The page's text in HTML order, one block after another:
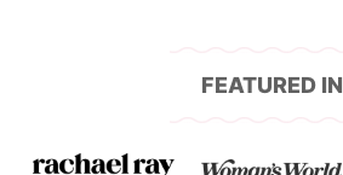
FEATURED IN